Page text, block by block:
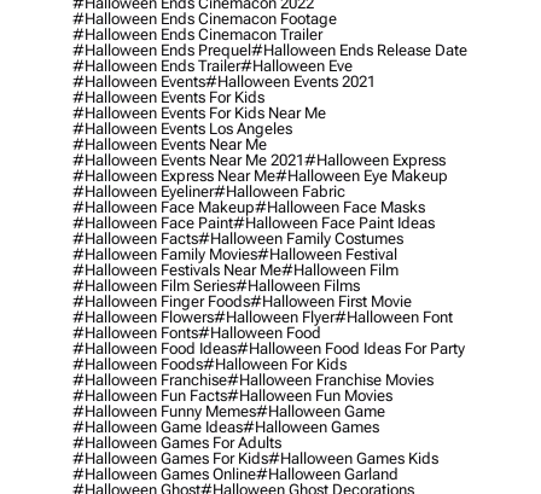
#halloween Ends Cinemacon Footage
#halloween Ends Cinemacon Trailer
#halloween Ends Prequel#halloween Ends Release Date
#halloween Ends Trailer#halloween Eve
#halloween Events#halloween Events 2021
#halloween Events For Kids
#halloween Events For Kids Near Me
#halloween Events Los Angeles
#halloween Events Near Me
#halloween Events Near Me 2021#halloween Express
#halloween Express Near Me#halloween Eye Makeup
#halloween Eyeliner#halloween Fabric
#halloween Face Makeup#halloween Face Masks
#halloween Face Paint#halloween Face Paint Ideas
#halloween Facts#halloween Family Costumes
#halloween Family Movies#halloween Festival
#halloween Festivals Near Me#halloween Film
#halloween Film Series#halloween Films
#halloween Finger Foods#halloween First Movie
#halloween Flowers#halloween Flyer#halloween Font
#halloween Fonts#halloween Food
#halloween Food Ideas#halloween Food Ideas For Party
#halloween Foods#halloween For Kids
#halloween Franchise#halloween Franchise Movies
#halloween Fun Facts#halloween Fun Movies
#halloween Funny Memes#halloween Game
#halloween Game Ideas#halloween Games
#halloween Games For Adults
#halloween Games For Kids#halloween Games Kids
#halloween Games Online#halloween Garland
#halloween Ghost#halloween Ghost Decorations